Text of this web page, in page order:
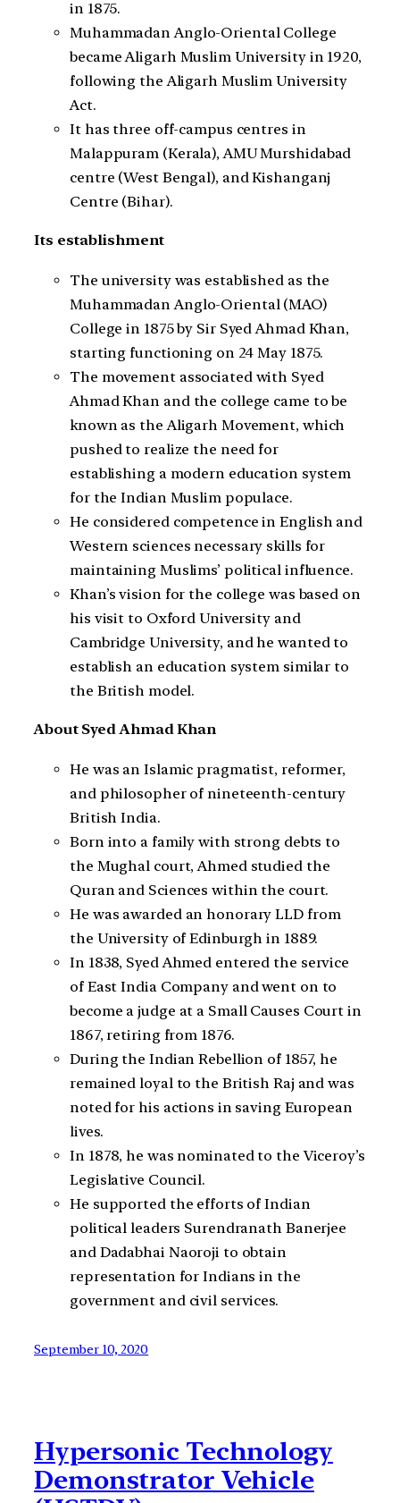
in 1875.
Muhammadan Anglo-Oriental College
became Aligarh Muslim University in 1920,
following the Aligarh Muslim University
Act.
It has three off-campus centres in
Malappuram (Kerala), AMU Murshidabad
centre (West Bengal), and Kishanganj
Centre (Bihar).
Its establishment
The university was established as the
Muhammadan Anglo-Oriental (MAO)
College in 1875 by Sir Syed Ahmad Khan,
starting functioning on 24 May 1875.
The movement associated with Syed
Ahmad Khan and the college came to be
known as the Aligarh Movement, which
pushed to realize the need for
establishing a modern education system
for the Indian Muslim populace.
He considered competence in English and
Western sciences necessary skills for
maintaining Muslims’ political influence.
Khan’s vision for the college was based on
his visit to Oxford University and
Cambridge University, and he wanted to
establish an education system similar to
the British model.
About Syed Ahmad Khan
He was an Islamic pragmatist, reformer,
and philosopher of nineteenth-century
British India.
Born into a family with strong debts to
the Mughal court, Ahmed studied the
Quran and Sciences within the court.
He was awarded an honorary LLD from
the University of Edinburgh in 1889.
In 1838, Syed Ahmed entered the service
of East India Company and went on to
become a judge at a Small Causes Court in
1867, retiring from 1876.
During the Indian Rebellion of 1857, he
remained loyal to the British Raj and was
noted for his actions in saving European
lives.
In 1878, he was nominated to the Viceroy’s
Legislative Council.
He supported the efforts of Indian
political leaders Surendranath Banerjee
and Dadabhai Naoroji to obtain
representation for Indians in the
government and civil services.
September 10, 2020
Hypersonic Technology
Demonstrator Vehicle